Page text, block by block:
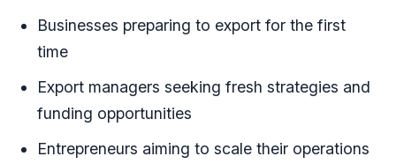
Businesses preparing to export for the first
time
Export managers seeking fresh strategies and
funding opportunities
Entrepreneurs aiming to scale their operations